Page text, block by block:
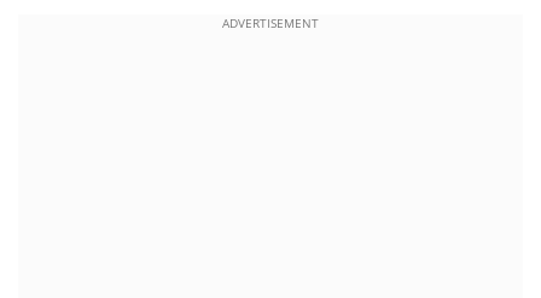
ADVERTISEMENT